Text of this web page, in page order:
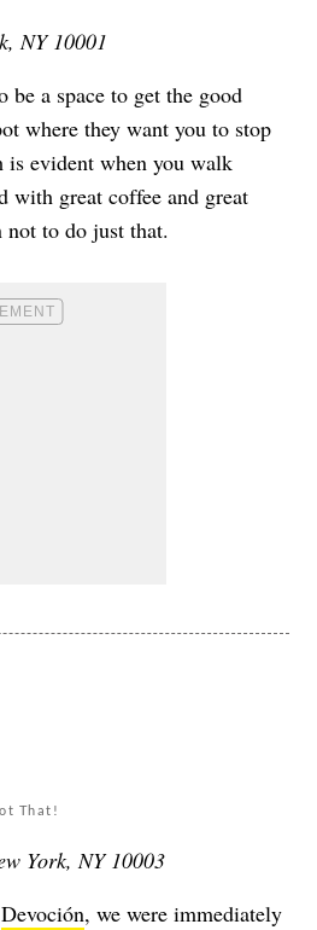
NY 10001
be a space to get the good
where they want you to stop
is evident when you walk
with great coffee and great
not to do just that.
That!
York, NY 10003
Devoción, we were immediately